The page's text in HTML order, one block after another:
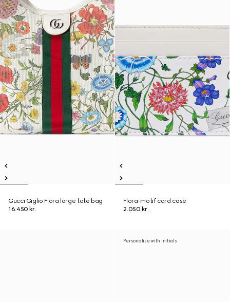
Gucci Giglio Flora large tote bag
16.450 kr.
Flora-motif card case
2.050 kr.
Personalise with initials